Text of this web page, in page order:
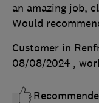
an amazing job,
Would
Customer in
08/08/2024 ,